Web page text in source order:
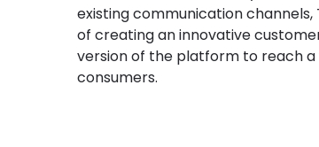
existing communication channels,
of creating an innovative
version of the platform to reach
consumers.